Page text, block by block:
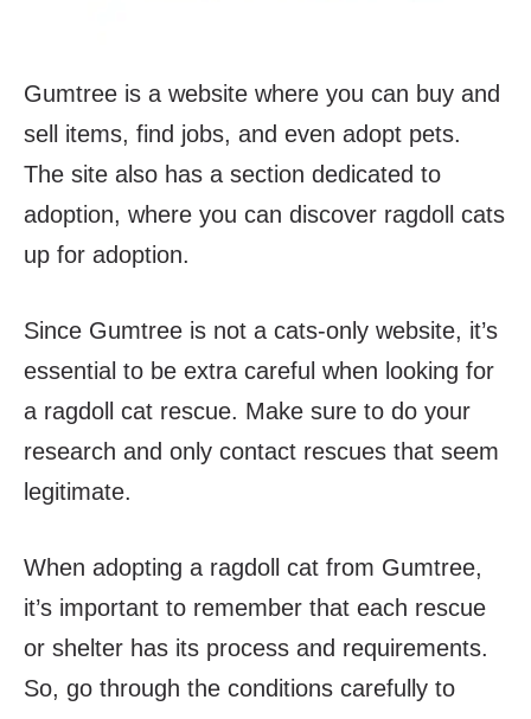
Gumtree is a website where you can buy and
sell items, find jobs, and even adopt pets.
The site also has a section dedicated to
adoption, where you can discover ragdoll cats
up for adoption.
Since Gumtree is not a cats-only website, it’s
essential to be extra careful when looking for
a ragdoll cat rescue. Make sure to do your
research and only contact rescues that seem
legitimate.
When adopting a ragdoll cat from Gumtree,
it’s important to remember that each rescue
or shelter has its process and requirements.
So, go through the conditions carefully to